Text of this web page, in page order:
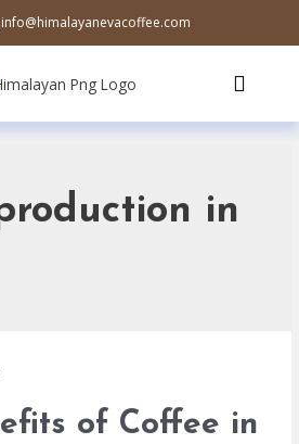
info@himalayanevacoffee.com
in
of Coffee in